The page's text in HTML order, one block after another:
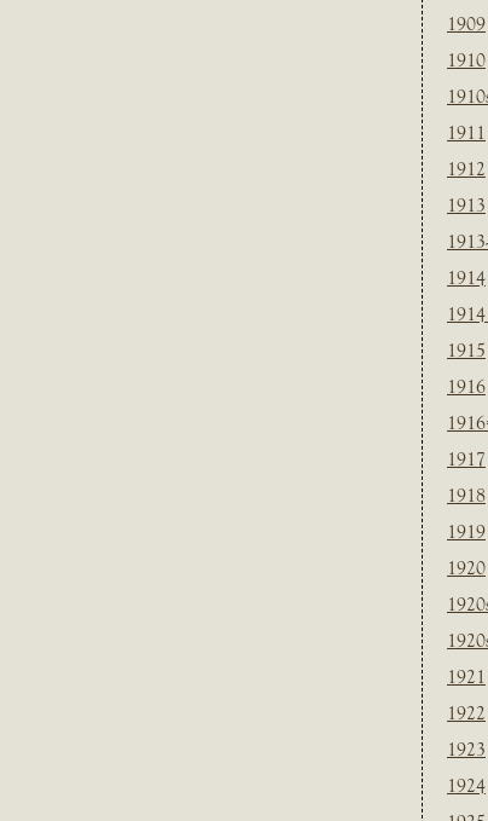
1909
1910
1911
1912
1913
1914
1915
1916
1917
1918
1919
1920
1921
1922
1923
1924